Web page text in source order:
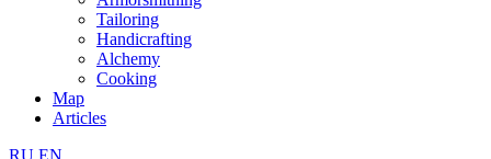
Tailoring
Handicrafting
Alchemy
Cooking
Map
Articles
RU EN